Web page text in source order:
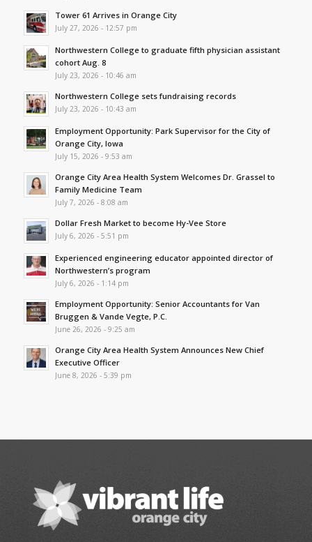
Tower 61 Arrives in Orange City
July 27, 2026 - 12:57 pm
Northwestern College to graduate fifth physician assistant
cohort Aug. 8
July 23, 2026 - 10:46 am
Northwestern College sets fundraising records
July 23, 2026 - 10:43 am
Employment Opportunity: Park Supervisor for the City of
Orange City, Iowa
July 15, 2026 - 9:53 am
Orange City Area Health System Welcomes Dr. Grassel to
Family Medicine Team
July 7, 2026 - 8:08 am
Dollar Fresh Market to become Hy-Vee Store
July 6, 2026 - 5:51 pm
Experienced engineering educator appointed director of
Northwestern’s program
July 6, 2026 - 1:14 pm
Employment Opportunity: Senior Accountants for Van
Bruggen & Vande Vegte, P.C.
June 26, 2026 - 9:25 am
Orange City Area Health System Announces New Chief
Executive Officer
June 8, 2026 - 5:39 pm